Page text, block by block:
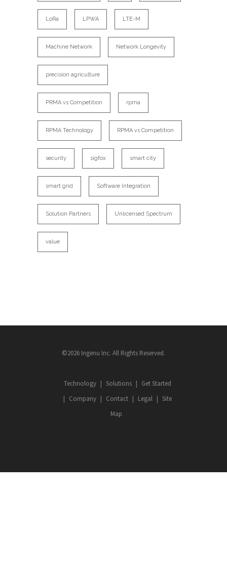
LoRa LPWA LTE-M
Machine Network Network Longevity
precision agriculture
PRMA vs Competition rpma
RPMA Technology RPMA vs Competition
security sigfox smart city
smart grid Software Integration
Solution Partners Unlicensed Spectrum
value
©2026 Ingenu Inc. All Rights Reserved.
Technology Solutions
Get Started
Company
Contact Legal
Site
Map